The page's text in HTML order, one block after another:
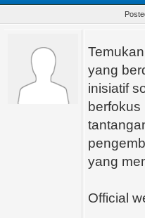
yang
inisiatif
yang
Official